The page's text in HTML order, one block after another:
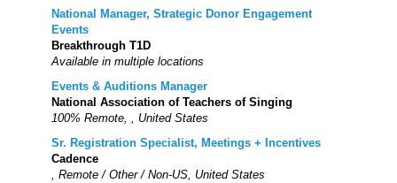
National Manager, Strategic Donor Engagement
Events
Breakthrough T1D
Available in multiple locations
Events & Auditions Manager
National Association of Teachers of Singing
100% Remote, , United States
Sr. Registration Specialist, Meetings + Incentives
Cadence
, Remote / Other / Non-US, United States